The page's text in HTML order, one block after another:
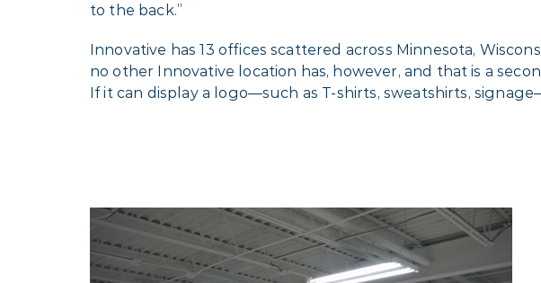
to the back.”
Innovative has 13 offices scattered across Minnesota,
no other Innovative location has, however, and that is a
If it can display a logo—such as T-shirts, sweatshirts,